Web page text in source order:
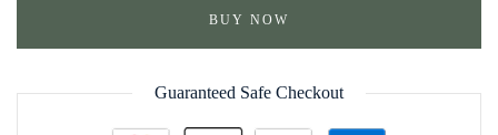
BUY NOW
Guaranteed Safe Checkout